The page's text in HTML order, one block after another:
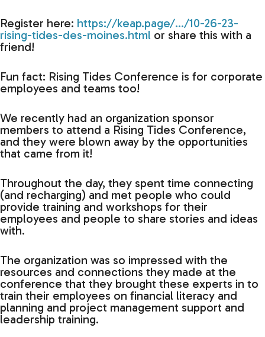
Register here: https://keap.page/…/10-26-23-
rising-tides-des-moines.html or share this with a
friend!
Fun fact: Rising Tides Conference is for corporate
employees and teams too!
We recently had an organization sponsor
members to attend a Rising Tides Conference,
and they were blown away by the opportunities
that came from it!
Throughout the day, they spent time connecting
(and recharging) and met people who could
provide training and workshops for their
employees and people to share stories and ideas
with.
The organization was so impressed with the
resources and connections they made at the
conference that they brought these experts in to
train their employees on financial literacy and
planning and project management support and
leadership training.